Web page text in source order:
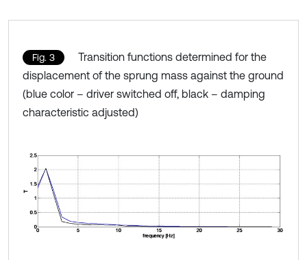
Fig. 3
Transition functions determined for the
displacement of the sprung mass against the ground
(blue color – driver switched off, black – damping
characteristic adjusted)